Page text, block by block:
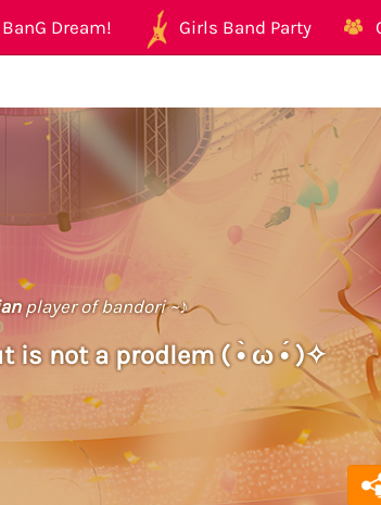
BanG Dream! Girls Band Party
player of bandori ~♪
is not a prodlem ( •̀ ω •́ )✧